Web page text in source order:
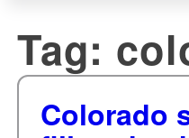
Tag:
Colorado